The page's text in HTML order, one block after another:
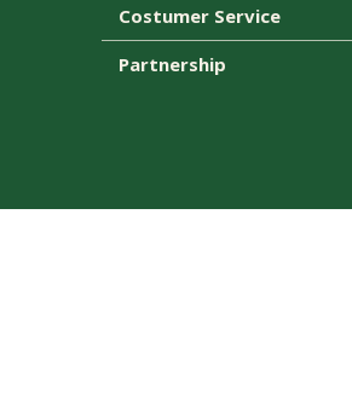
Costumer Service
Partnership